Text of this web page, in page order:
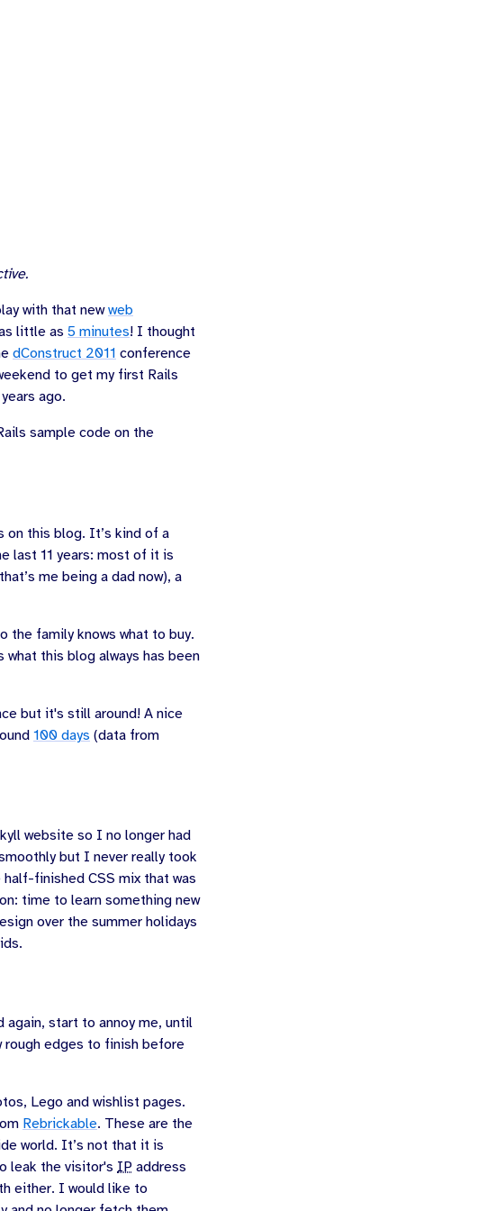
with that newweb
little as 5 minutes! I thought
dConstruct 2011 conference
to get my first Rails
years ago.
sample code on the
on this blog. It’s kind of a
last 11 years: most of it is
me being a dad now), a
the family knows what to buy.
this blog always has been
but it's still around! A nice
100 days (data from
website so I no longer had
but I never really took
finished CSS mix that was
time to learn something new
over the summer holidays
start to annoy me, until
edges to finish before
Lego and wishlist pages.
Rebrickable. These are the
world. It’s not that it is
leak the visitor's IP address
either. I would like to